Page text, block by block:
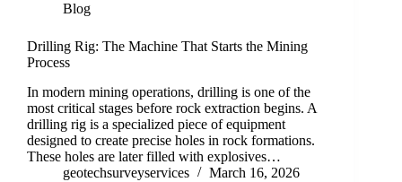
Blog
Drilling Rig: The Machine That Starts the Mining
Process
In modern mining operations, drilling is one of the
most critical stages before rock extraction begins. A
drilling rig is a specialized piece of equipment
designed to create precise holes in rock formations.
These holes are later filled with explosives…
geotechsurveyservices
March 16, 2026